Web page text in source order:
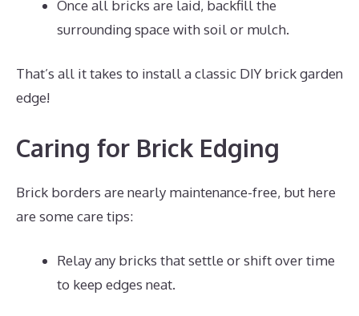
Once all bricks are laid, backfill the
surrounding space with soil or mulch.
That’s all it takes to install a classic DIY brick garden
edge!
Caring for Brick Edging
Brick borders are nearly maintenance-free, but here
are some care tips:
Relay any bricks that settle or shift over time
to keep edges neat.